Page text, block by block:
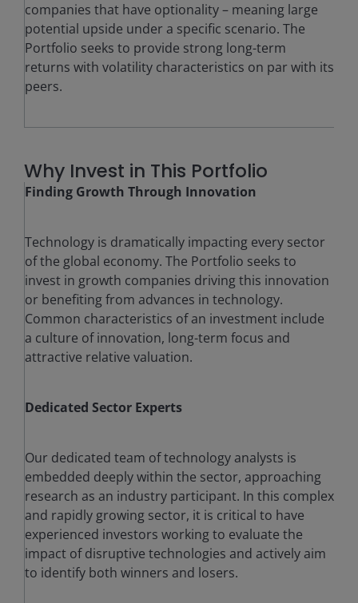
companies that have optionality – meaning large
potential upside under a specific scenario. The
Portfolio seeks to provide strong long-term
returns with volatility characteristics on par with its
peers.
Why Invest in This Portfolio
Finding Growth Through Innovation
Technology is dramatically impacting every sector
of the global economy. The Portfolio seeks to
invest in growth companies driving this innovation
or benefiting from advances in technology.
Common characteristics of an investment include
a culture of innovation, long-term focus and
attractive relative valuation.
Dedicated Sector Experts
Our dedicated team of technology analysts is
embedded deeply within the sector, approaching
research as an industry participant. In this complex
and rapidly growing sector, it is critical to have
experienced investors working to evaluate the
impact of disruptive technologies and actively aim
to identify both winners and losers.